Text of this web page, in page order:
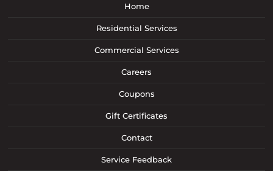
Home
Residential Services
Commercial Services
Careers
Coupons
Gift Certificates
Contact
Service Feedback